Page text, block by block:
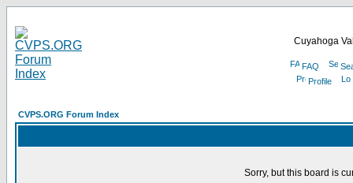
Cuyahoga
FAQ
Profile
CVPS.ORG Forum Index
Sorry, but this board is